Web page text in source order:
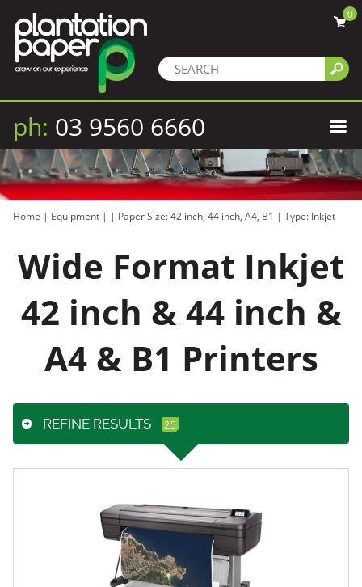
0
ph: 03 9560 6660
Home | Equipment | | Paper Size: 42 inch, 44 inch, A4, B1 | Type: Inkjet
Wide Format Inkjet
42 inch & 44 inch &
A4 & B1 Printers
REFINE RESULTS